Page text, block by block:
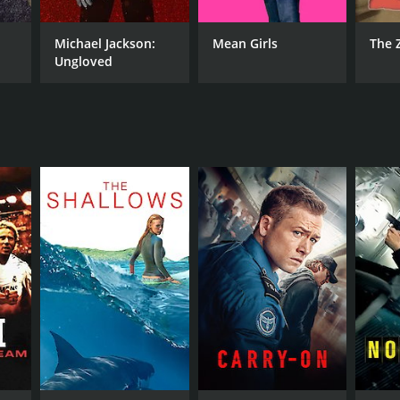
Collet-Serra
53 min
Michael Jackson:
Ungloved
Mean Girls The